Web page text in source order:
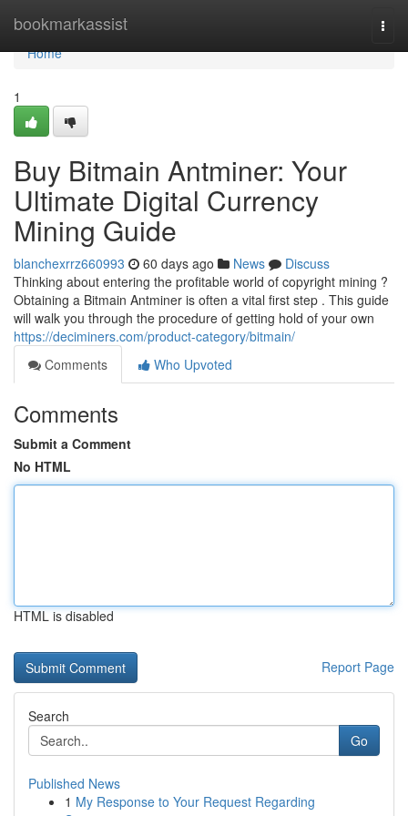
bookmarkassist
Home
Home
1
Buy Bitmain Antminer: Your
Ultimate Digital Currency
Mining Guide
blanchexrrz660993 60 days ago News
Discuss
Thinking about entering the profitable world of copyright mining ?
Obtaining a Bitmain Antminer is often a vital first step . This guide
will walk you through the procedure of getting hold of your own
https://deciminers.com/product-category/bitmain/
Comments
Who Upvoted
Comments
Submit a Comment
No HTML
HTML is disabled
Report Page
Search
Go
Published News
1 My Response to Your Request Regarding